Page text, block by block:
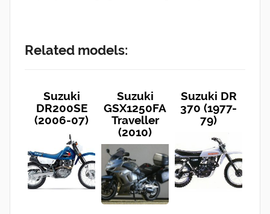
Related models:
Suzuki
DR200SE
(2006-07)
Suzuki
GSX1250FA
Traveller
(2010)
Suzuki DR
370 (1977-
79)